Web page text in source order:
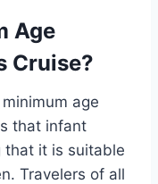
Age
Cruise?
age
that infant
that it is suitable
Travelers of all